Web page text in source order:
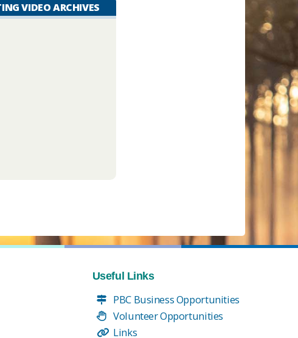
VIDEO ARCHIVES
Useful Links
PBC Business Opportunities
Volunteer Opportunities
Links